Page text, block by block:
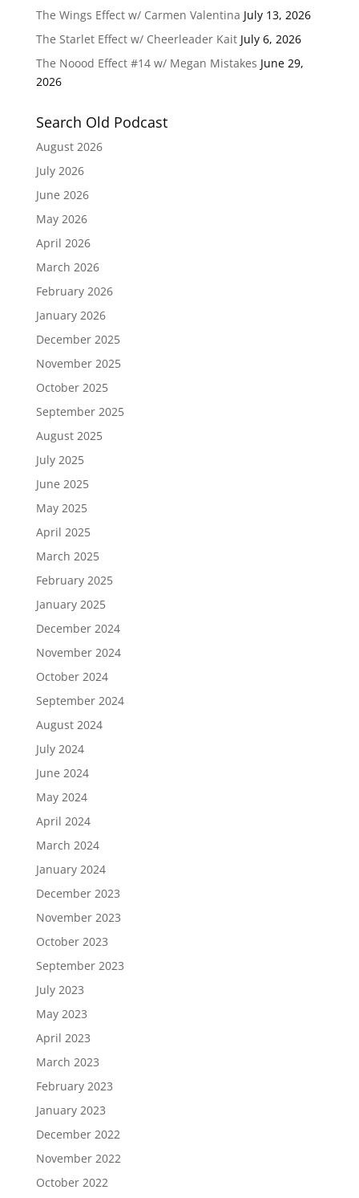
The Wings Effect w/ Carmen Valentina July 13, 2026
The Starlet Effect w/ Cheerleader Kait July 6, 2026
The Noood Effect #14 w/ Megan Mistakes June 29,
2026
Search Old Podcast
August 2026
July 2026
June 2026
May 2026
April 2026
March 2026
February 2026
January 2026
December 2025
November 2025
October 2025
September 2025
August 2025
July 2025
June 2025
May 2025
April 2025
March 2025
February 2025
January 2025
December 2024
November 2024
October 2024
September 2024
August 2024
July 2024
June 2024
May 2024
April 2024
March 2024
January 2024
December 2023
November 2023
October 2023
September 2023
July 2023
May 2023
April 2023
March 2023
February 2023
January 2023
December 2022
November 2022
October 2022